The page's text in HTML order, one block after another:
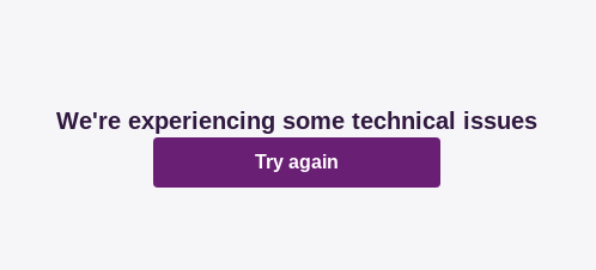
We're experiencing some technical issues
Try again